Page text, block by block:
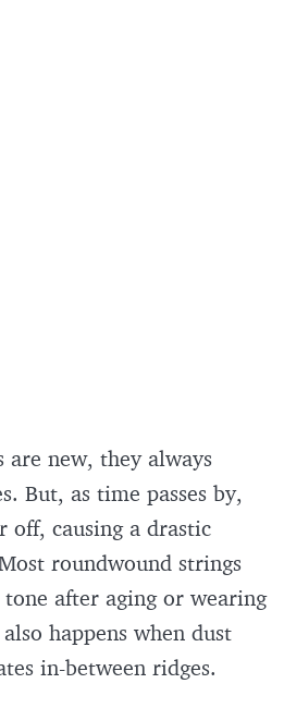
are new, they always
But, as time passes by,
off, causing a drastic
roundwound strings
after aging or wearing
happens when dust
in-between ridges.